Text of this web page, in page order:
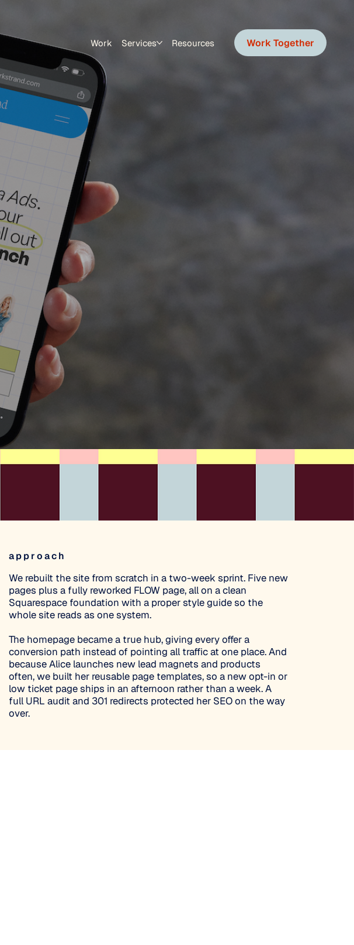
Work Services Resources Work Together
approach
We rebuilt the site from scratch in a two-week sprint. Five new
pages plus a fully reworked FLOW page, all on a clean
Squarespace foundation with a proper style guide so the
whole site reads as one system.
The homepage became a true hub, giving every offer a
conversion path instead of pointing all traffic at one place. And
because Alice launches new lead magnets and products
often, we built her reusable page templates, so a new opt-in or
low ticket page ships in an afternoon rather than a week. A
full URL audit and 301 redirects protected her SEO on the way
over.